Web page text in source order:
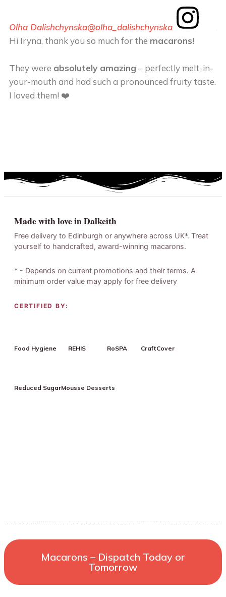
Olha Dalishchynska@olha_dalishchynska
Hi Iryna, thank you so much for the macarons!
They were absolutely amazing – perfectly melt-in-
your-mouth and had such a pronounced fruity taste.
I loved them! ❤️
Made with love in Dalkeith
Free delivery to Edinburgh or anywhere across UK*. Treat
yourself to handcrafted, award-winning macarons.
* - Depends on current promotions and their terms. A
minimum order value may apply for free delivery
CERTIFIED BY:
Food Hygiene REHIS RoSPA CraftCover
Reduced SugarMousse Desserts
Macarons – Dispatch Today or
Tomorrow